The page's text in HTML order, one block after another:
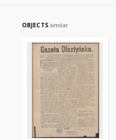
OBJECTS similar